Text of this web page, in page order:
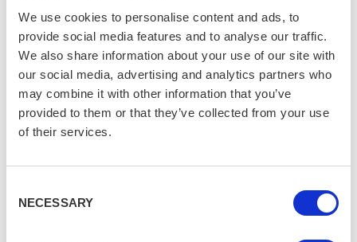
We use cookies to personalise content and ads, to
provide social media features and to analyse our traffic.
We also share information about your use of our site with
our social media, advertising and analytics partners who
may combine it with other information that you’ve
provided to them or that they’ve collected from your use
of their services.
Selection
NECESSARY
Life Drawing Session
It’s a place to get arty
Whether you’re a keen artist or have never tried
drawing before, this two-hour life drawing session in